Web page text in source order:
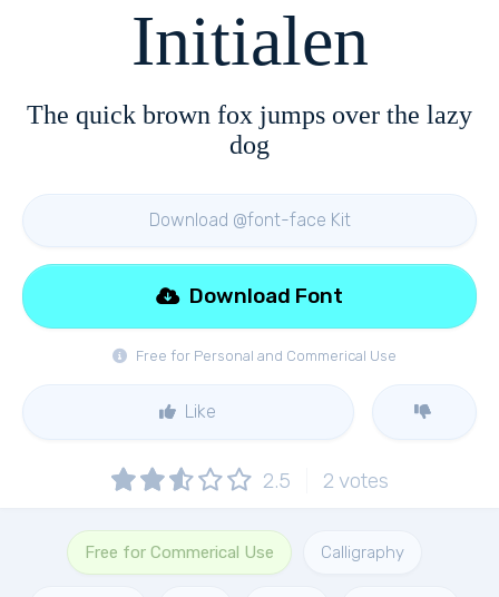
Initialen
The quick brown fox jumps over the lazy
dog
Download @font-face Kit
Free for Personal and Commerical Use
Download Font
Like
2.5 2 votes
Free for Commerical Use Calligraphy